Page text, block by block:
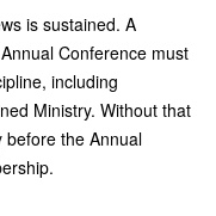
is sustained. A
Conference must
including
Ministry. Without that
before the Annual